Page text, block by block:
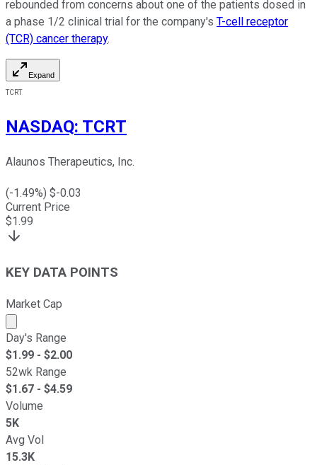
rebounded from concerns about one of the patients dosed in
a phase 1/2 clinical trial for the company's T-cell receptor
(TCR) cancer therapy.
Expand
TCRT
NASDAQ: TCRT
Alaunos Therapeutics, Inc.
(-1.49%) $-0.03
Current Price
$1.99
KEY DATA POINTS
Market Cap
Market cap calculated using publicly traded shares
Day's Range
$1.99 - $2.00
52wk Range
$1.67 - $4.59
Volume
5K
Avg Vol
15.3K